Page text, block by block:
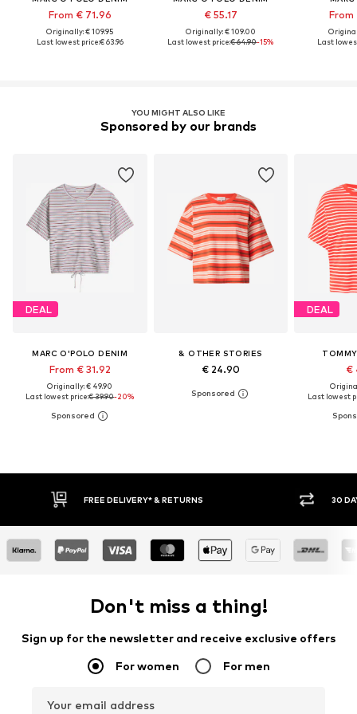
From € 71.96
Originally: € 109.95
Last lowest price:€ 63.96
€ 55.17
Originally: € 109.00
Last lowest price:€ 64.90-15%
From
Last
YOU MIGHT ALSO LIKE
Sponsored by our brands
DEAL
MARC O'POLO DENIM
From € 31.92
Originally: € 49.90
Last lowest price:€ 39.90-20%
& OTHER STORIES
€ 24.90
DEAL
€
Last lowest
30 DAY RETURN POLICY BUY
Don't miss a thing!
Sign up for the newsletter and receive exclusive offers
For women For men
Your email address